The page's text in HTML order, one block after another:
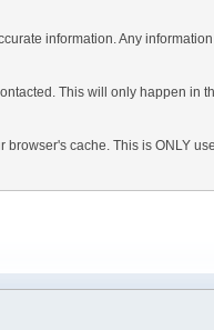
information. Any
This will only happen in
cache. This is ONLY